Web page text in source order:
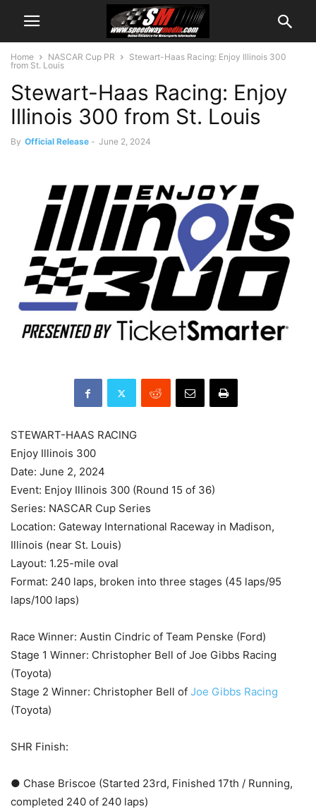
Home NASCAR Cup PR
Stewart-Haas Racing: Enjoy Illinois 300
from St. Louis
Stewart-Haas Racing: Enjoy
Illinois 300 from St. Louis
By Official Release - June 2, 2024
STEWART-HAAS RACING
Enjoy Illinois 300
Date: June 2, 2024
Event: Enjoy Illinois 300 (Round 15 of 36)
Series: NASCAR Cup Series
Location: Gateway International Raceway in Madison,
Illinois (near St. Louis)
Layout: 1.25-mile oval
Format: 240 laps, broken into three stages (45 laps/95
laps/100 laps)
Race Winner: Austin Cindric of Team Penske (Ford)
Stage 1 Winner: Christopher Bell of Joe Gibbs Racing
(Toyota)
Stage 2 Winner: Christopher Bell of Joe Gibbs Racing
(Toyota)
SHR Finish:
● Chase Briscoe (Started 23rd, Finished 17th / Running,
completed 240 of 240 laps)